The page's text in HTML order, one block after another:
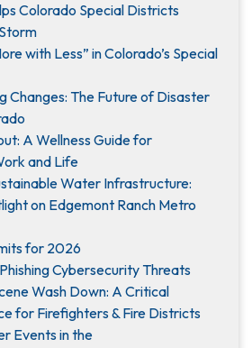
Colorado Special Districts
with Less” in Colorado’s Special
Changes: The Future of Disaster
A Wellness Guide for
and Life
Water Infrastructure:
on Edgemont Ranch Metro
for 2026
Cybersecurity Threats
Wash Down: A Critical
for Firefighters & Fire Districts
Events in the